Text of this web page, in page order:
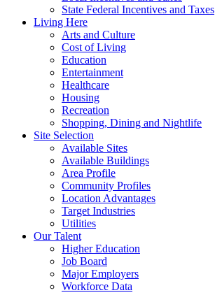
State Federal Incentives and Taxes
Living Here
Arts and Culture
Cost of Living
Education
Entertainment
Healthcare
Housing
Recreation
Shopping, Dining and Nightlife
Site Selection
Available Sites
Available Buildings
Area Profile
Community Profiles
Location Advantages
Target Industries
Utilities
Our Talent
Higher Education
Job Board
Major Employers
Workforce Data